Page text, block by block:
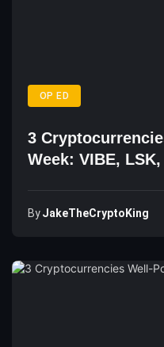
OP ED
3
Week: VIBE,
ByJakeTheCryptoKing